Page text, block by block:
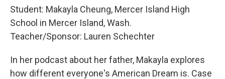
Student: Makayla Cheung, Mercer Island High
School in Mercer Island, Wash.
Teacher/Sponsor: Lauren Schechter
In her podcast about her father, Makayla explores
how different everyone's American Dream is. Case